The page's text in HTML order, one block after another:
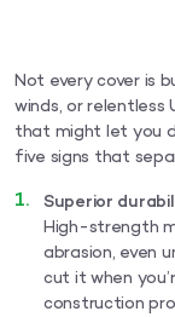
Not every cover is
winds, or
that might let you
five signs that
Superior
High-strength
abrasion, even
cut it when
construction